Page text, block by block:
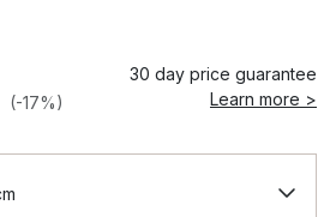
(-17%)
30 day price guarantee
Learn more >